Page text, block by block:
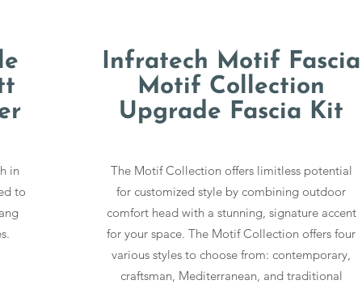
in
to
Infratech Motif Fascia
Motif Collection
Upgrade Fascia Kit
The Motif Collection offers limitless potential
for customized style by combining outdoor
comfort head with a stunning, signature accent
for your space. The Motif Collection offers four
various styles to choose from: contemporary,
craftsman, Mediterranean, and traditional